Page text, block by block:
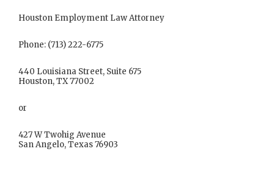
Houston Employment Law Attorney
Phone: (713) 222-6775
440 Louisiana Street, Suite 675
Houston, TX 77002
or
427 W Twohig Avenue
San Angelo, Texas 76903